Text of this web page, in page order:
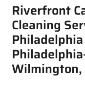
Riverfront
Cleaning
Wilmington,